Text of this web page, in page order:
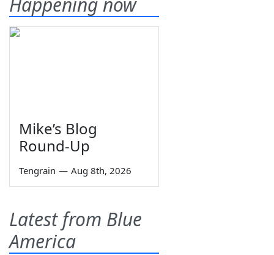
Mike’s Blog
Round-Up
Tengrain — Aug 8th, 2026
Latest from Blue
America